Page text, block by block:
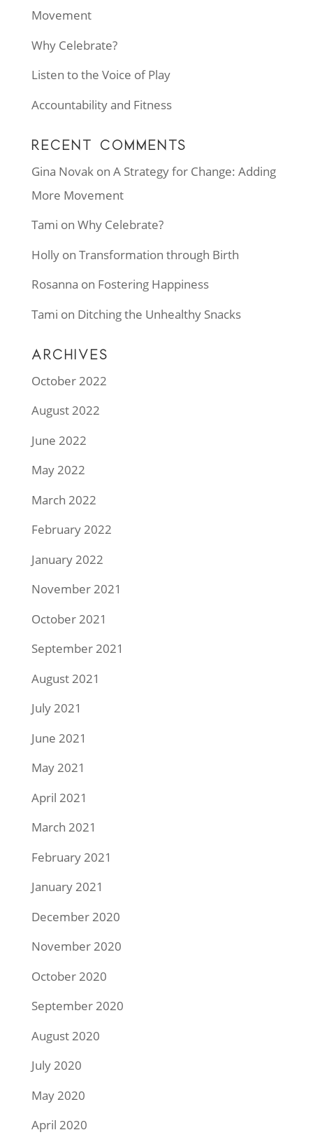
Movement
Why Celebrate?
Listen to the Voice of Play
Accountability and Fitness
RECENT COMMENTS
Gina Novakon A Strategy for Change: Adding
More Movement
Tami on Why Celebrate?
Hollyon Transformation through Birth
Rosanna on Fostering Happiness
Tami on Ditching the Unhealthy Snacks
ARCHIVES
October 2022
August 2022
June 2022
May 2022
March 2022
February 2022
January 2022
November 2021
October 2021
September 2021
August 2021
July 2021
June 2021
May 2021
April 2021
March 2021
February 2021
January 2021
December 2020
November 2020
October 2020
September 2020
August 2020
July 2020
May 2020
April 2020